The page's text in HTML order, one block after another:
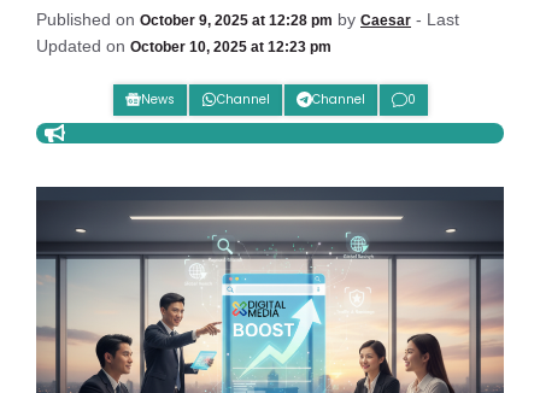
Published on October 9, 2025 at 12:28 pm by Caesar - Last
Updated on October 10, 2025 at 12:23 pm
News Channel Channel 0